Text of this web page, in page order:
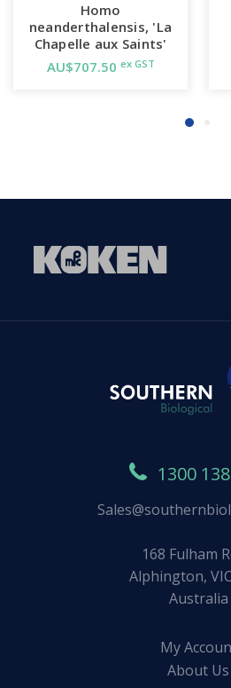
Homo
neanderthalensis, 'La
Chapelle aux Saints'
AU$707.50 ex GST
1300
168 Fulham
Alphington,
Australia
My
About Us